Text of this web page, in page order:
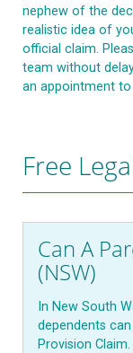
nephew of the
realistic idea of
official claim.
team without
an appointment to
Free
Can A
(NSW)
In New South
dependents
Provision